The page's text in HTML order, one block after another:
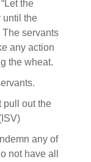
the
until the
The servants
any action
the wheat.
pull out the
any of
not have all